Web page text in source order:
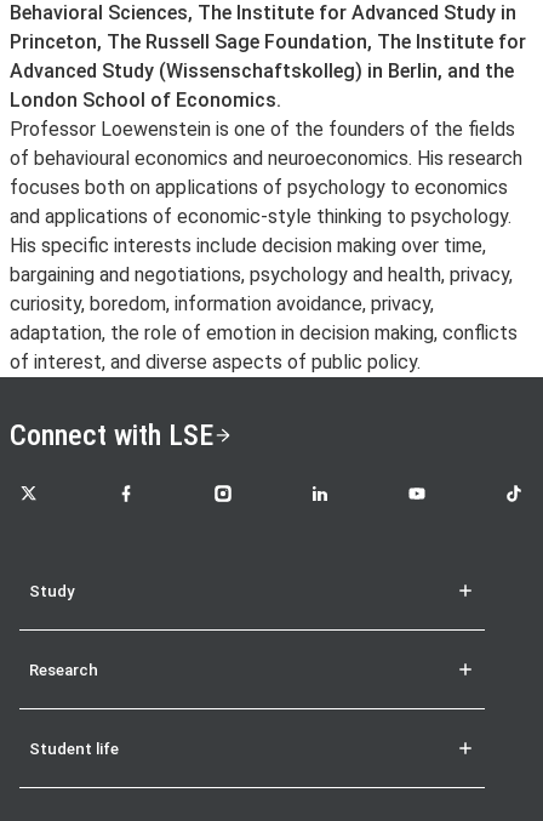
Behavioral Sciences, The Institute for Advanced Study in
Princeton, The Russell Sage Foundation, The Institute for
Advanced Study (Wissenschaftskolleg) in Berlin, and the
London School of Economics.
Professor Loewenstein is one of the founders of the fields
of behavioural economics and neuroeconomics. His research
focuses both on applications of psychology to economics
and applications of economic-style thinking to psychology.
His specific interests include decision making over time,
bargaining and negotiations, psychology and health, privacy,
curiosity, boredom, information avoidance, privacy,
adaptation, the role of emotion in decision making, conflicts
of interest, and diverse aspects of public policy.
Connect with LSE
LSE on X LSE on FacebookLSE on InstagramLSE on LinkedInLSE on YouTubeLSE
Study
Research
Student life